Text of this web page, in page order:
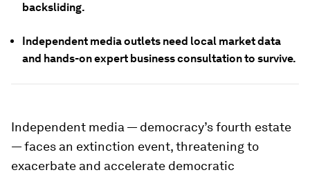
backsliding.
Independent media outlets need local market data
and hands-on expert business consultation to survive.
Independent media — democracy’s fourth estate
— faces an extinction event, threatening to
exacerbate and accelerate democratic